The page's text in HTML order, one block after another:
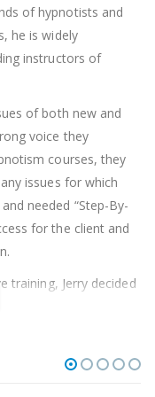
of hypnotists and
he is widely
instructors of
of both new and
voice they
courses, they
issues for which
needed “Step-By-
for the client and
training, Jerry decided
hypnotism training
instructing, “Step-by-